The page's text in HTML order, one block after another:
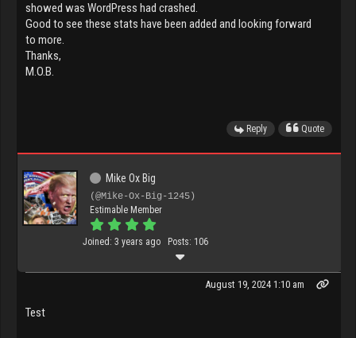
showed was WordPress had crashed.
Good to see these stats have been added and looking forward
to more.
Thanks,
M.O.B.
Reply Quote
Mike Ox Big
(@Mike-Ox-Big-1245)
Estimable Member
Joined: 3 years ago Posts: 106
August 19, 2024 1:10 am
Test